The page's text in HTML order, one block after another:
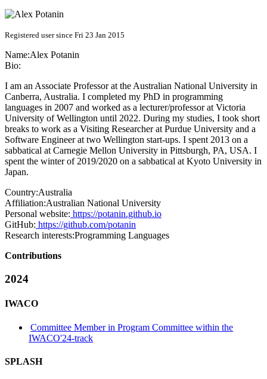
Registered user since Fri 23 Jan 2015
Name:Alex Potanin
Bio:
I am an Associate Professor at the Australian National University in
Canberra, Australia. I completed my PhD in programming
languages in 2007 and worked as a lecturer/professor at Victoria
University of Wellington until 2022. During my studies, I took short
breaks to work as a Visiting Researcher at Purdue University and a
Software Engineer at two Wellington start-ups. I spent 2013 on a
sabbatical at Carnegie Mellon University in Pittsburgh, PA, USA. I
spent the winter of 2019/2020 on a sabbatical at Kyoto University in
Japan.
Country:Australia
Affiliation:Australian National University
Personal website: https://potanin.github.io
GitHub: https://github.com/potanin
Research interests:Programming Languages
Contributions
2024
IWACO
Committee Member in Program Committee within the
IWACO'24-track
SPLASH